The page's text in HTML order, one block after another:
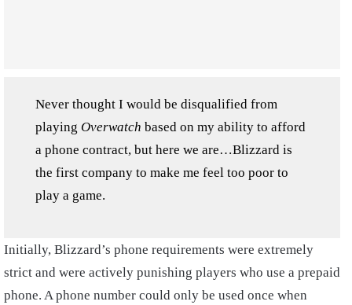
Never thought I would be disqualified from
playing Overwatch based on my ability to afford
a phone contract, but here we are…Blizzard is
the first company to make me feel too poor to
play a game.
Initially, Blizzard’s phone requirements were extremely
strict and were actively punishing players who use a prepaid
phone. A phone number could only be used once when